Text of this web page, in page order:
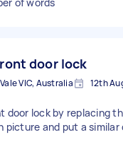
door lock
VIC, Australia 12th
door lock by replacing
picture and put a similar